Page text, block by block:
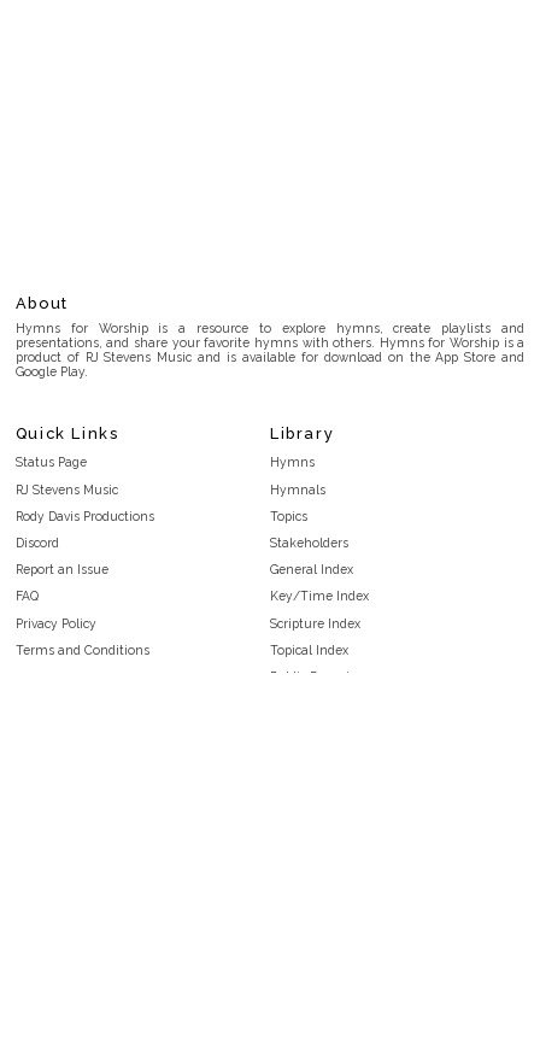
About
Hymns for Worship is a resource to explore hymns, create playlists and
presentations, and share your favorite hymns with others. Hymns for Worship is a
product of RJ Stevens Music and is available for download on the App Store and
Google Play.
Quick Links
Status Page
RJ Stevens Music
Rody Davis Productions
Discord
Report an Issue
FAQ
Privacy Policy
Terms and Conditions
Library
Hymns
Hymnals
Topics
Stakeholders
General Index
Key/Time Index
Scripture Index
Topical Index
Public Domain